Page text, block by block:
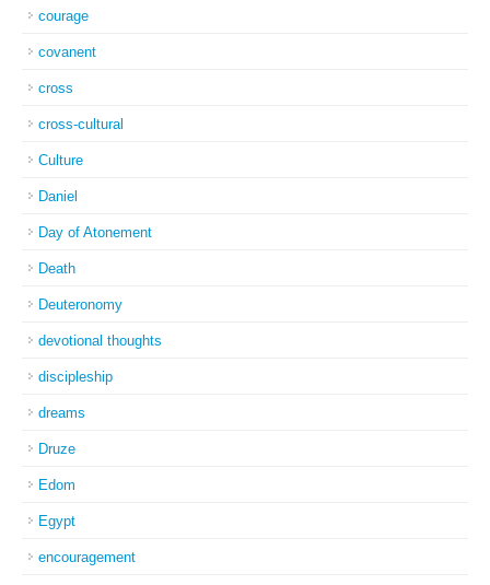
courage
covanent
cross
cross-cultural
Culture
Daniel
Day of Atonement
Death
Deuteronomy
devotional thoughts
discipleship
dreams
Druze
Edom
Egypt
encouragement